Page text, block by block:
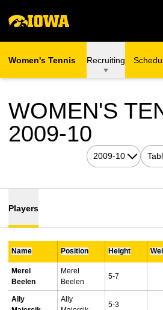
Women's Tennis Recruiting
WOMEN'S
2009-10
Open SeasonsOpen
Players
Name Position Height
Merel
Beelen
Merel
Beelen
5-7
Ally
Ally
5-3